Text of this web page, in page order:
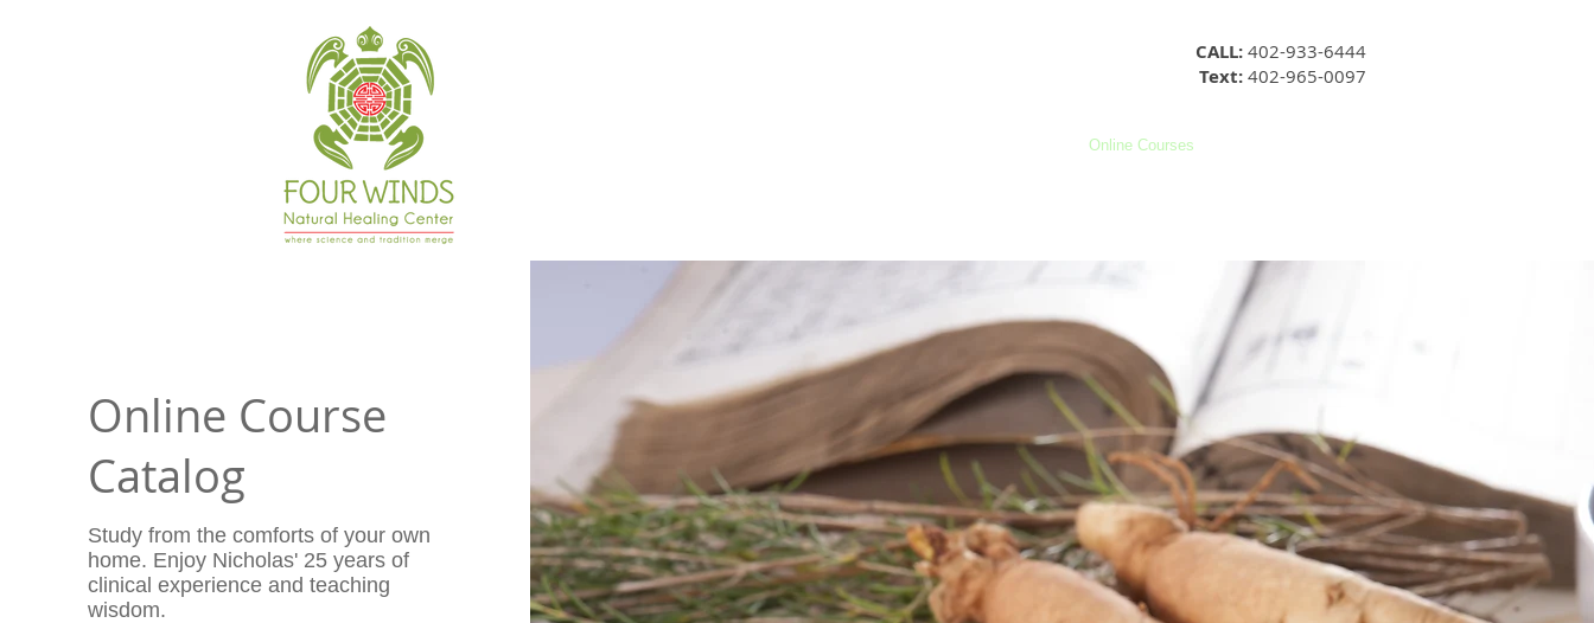
Online Courses
CALL: 402-933-6444
Text: 402-965-0097
Online Course
Catalog
Study from the comforts of your own
home. Enjoy Nicholas' 25 years of
clinical experience and teaching
wisdom.